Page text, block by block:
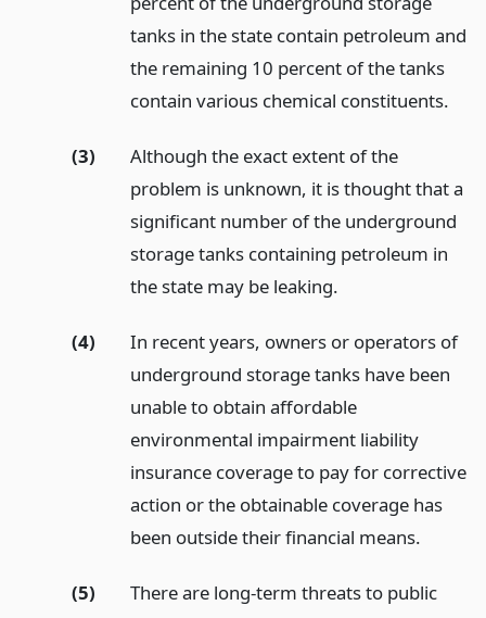
tanks in the state contain petroleum and
the remaining 10 percent of the tanks
contain various chemical constituents.
(3)
Although the exact extent of the
problem is unknown, it is thought that a
significant number of the underground
storage tanks containing petroleum in
the state may be leaking.
(4)
In recent years, owners or operators of
underground storage tanks have been
unable to obtain affordable
environmental impairment liability
insurance coverage to pay for corrective
action or the obtainable coverage has
been outside their financial means.
(5)
There are long-term threats to public